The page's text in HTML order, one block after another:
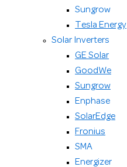
Sungrow
Tesla Energy
Solar Inverters
GE Solar
GoodWe
Sungrow
Enphase
SolarEdge
Fronius
SMA
Energizer